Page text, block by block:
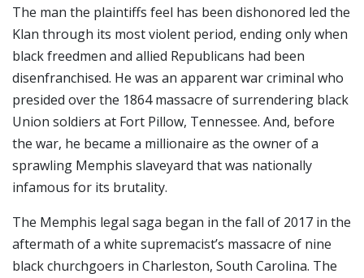
The man the plaintiffs feel has been dishonored led the
Klan through its most violent period, ending only when
black freedmen and allied Republicans had been
disenfranchised. He was an apparent war criminal who
presided over the 1864 massacre of surrendering black
Union soldiers at Fort Pillow, Tennessee. And, before
the war, he became a millionaire as the owner of a
sprawling Memphis slaveyard that was nationally
infamous for its brutality.
The Memphis legal saga began in the fall of 2017 in the
aftermath of a white supremacist’s massacre of nine
black churchgoers in Charleston, South Carolina. The